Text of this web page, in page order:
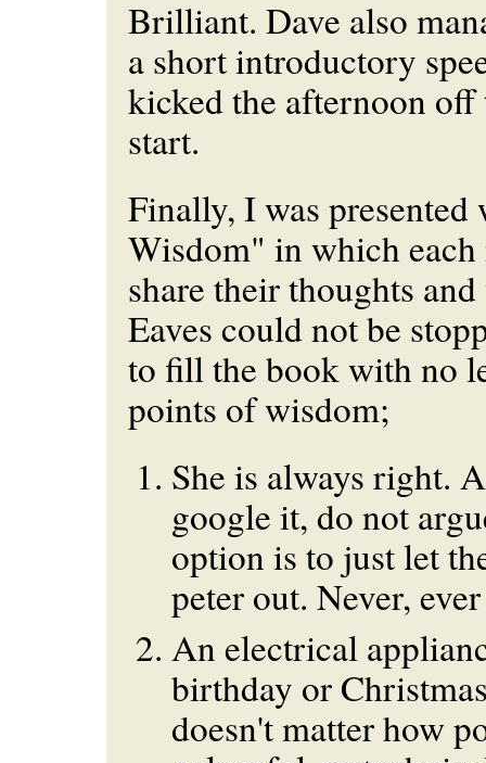
Brilliant. Dave also
a short introductory
kicked the afternoon
start.
Finally, I was
Wisdom" in which each
share their thoughts
Eaves could not be
to fill the book with no
points of wisdom;
She is always right.
google it, do not
option is to just let
peter out. Never,
An electrical
birthday or
doesn't matter how